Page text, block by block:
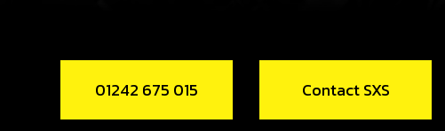
CAGED TYPE
52502
01242 675 015 Contact SXS